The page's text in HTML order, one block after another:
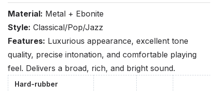
Material: Metal + Ebonite
Style: Classical/Pop/Jazz
Features: Luxurious appearance, excellent tone
quality, precise intonation, and comfortable playing
feel. Delivers a broad, rich, and bright sound.
Hard-rubber